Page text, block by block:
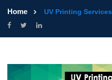
Home UV Printing Services